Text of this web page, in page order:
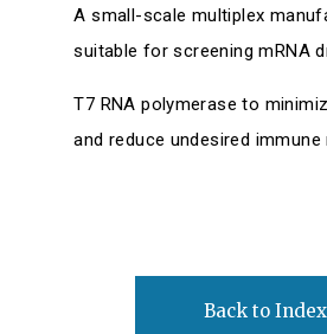
A small-scale multiplex
suitable for screening mRNA
T7 RNA polymerase to
and reduce undesired immune
Back to Index